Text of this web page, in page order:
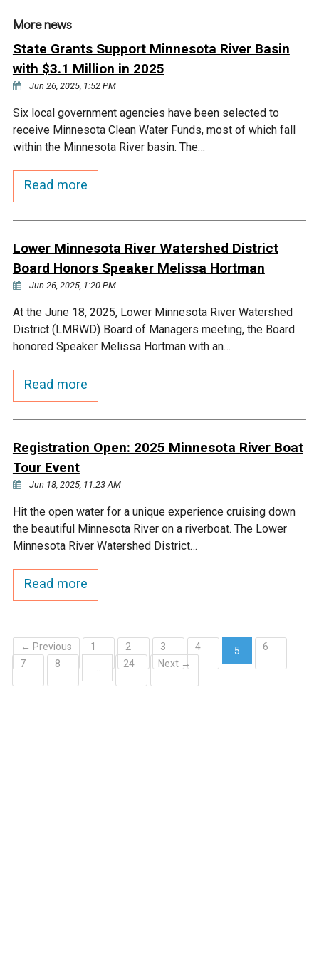
More news
State Grants Support Minnesota River Basin
with $3.1 Million in 2025
Jun 26, 2025, 1:52 PM
Six local government agencies have been selected to
receive Minnesota Clean Water Funds, most of which fall
within the Minnesota River basin. The…
Read more
Lower Minnesota River Watershed District
Board Honors Speaker Melissa Hortman
Jun 26, 2025, 1:20 PM
At the June 18, 2025, Lower Minnesota River Watershed
District (LMRWD) Board of Managers meeting, the Board
honored Speaker Melissa Hortman with an…
Read more
Registration Open: 2025 Minnesota River Boat
Tour Event
Jun 18, 2025, 11:23 AM
Hit the open water for a unique experience cruising down
the beautiful Minnesota River on a riverboat. The Lower
Minnesota River Watershed District…
Read more
← Previous 1 2 3 4
5
(current)
6
7
8 24 Next →